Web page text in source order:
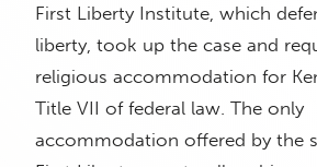
First Liberty Institute, which
liberty, took up the case and
religious accommodation for
Title VII of federal law. The only
accommodation offered by the